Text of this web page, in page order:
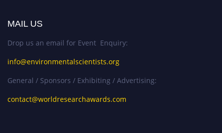
MAIL US
Drop us an email for Event Enquiry:
info@environmentalscientists.org
General / Sponsors / Exhibiting / Advertising:
contact@worldresearchawards.com